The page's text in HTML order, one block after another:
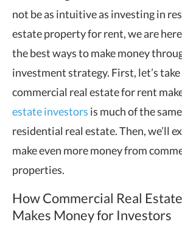
not be as intuitive as investing in
estate property for rent, we are
the best ways to make money
investment strategy. First, let’s
commercial real estate for rent
estate investors is much of the
residential real estate. Then, we’ll
make even more money from
properties.
How Commercial Real
Makes Money for Investors